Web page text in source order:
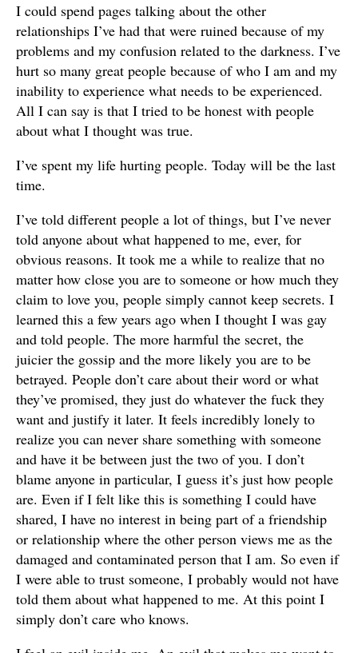
I could spend pages talking about the other
relationships I’ve had that were ruined because of my
problems and my confusion related to the darkness. I’ve
hurt so many great people because of who I am and my
inability to experience what needs to be experienced.
All I can say is that I tried to be honest with people
about what I thought was true.
I’ve spent my life hurting people. Today will be the last
time.
I’ve told different people a lot of things, but I’ve never
told anyone about what happened to me, ever, for
obvious reasons. It took me a while to realize that no
matter how close you are to someone or how much they
claim to love you, people simply cannot keep secrets. I
learned this a few years ago when I thought I was gay
and told people. The more harmful the secret, the
juicier the gossip and the more likely you are to be
betrayed. People don’t care about their word or what
they’ve promised, they just do whatever the fuck they
want and justify it later. It feels incredibly lonely to
realize you can never share something with someone
and have it be between just the two of you. I don’t
blame anyone in particular, I guess it’s just how people
are. Even if I felt like this is something I could have
shared, I have no interest in being part of a friendship
or relationship where the other person views me as the
damaged and contaminated person that I am. So even if
I were able to trust someone, I probably would not have
told them about what happened to me. At this point I
simply don’t care who knows.